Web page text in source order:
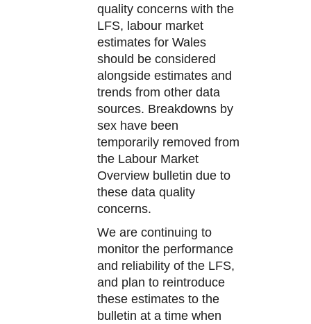
quality concerns with the
LFS, labour market
estimates for Wales
should be considered
alongside estimates and
trends from other data
sources. Breakdowns by
sex have been
temporarily removed from
the Labour Market
Overview bulletin due to
these data quality
concerns.
We are continuing to
monitor the performance
and reliability of the LFS,
and plan to reintroduce
these estimates to the
bulletin at a time when